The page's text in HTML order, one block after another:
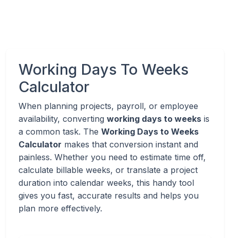
Working Days To Weeks
Calculator
When planning projects, payroll, or employee
availability, converting working days to weeks is
a common task. The Working Days to Weeks
Calculator makes that conversion instant and
painless. Whether you need to estimate time off,
calculate billable weeks, or translate a project
duration into calendar weeks, this handy tool
gives you fast, accurate results and helps you
plan more effectively.